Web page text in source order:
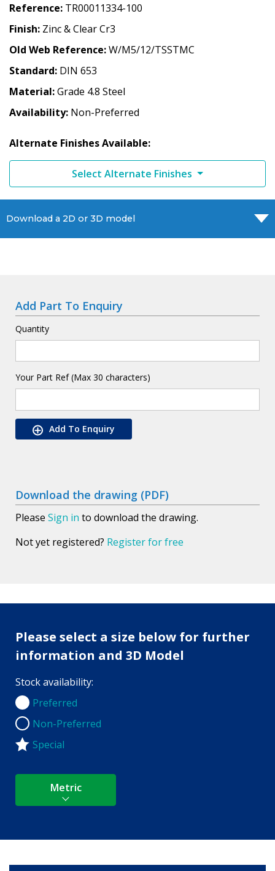
Reference TR00011334-100
Finish Zinc & Clear Cr3
Old Web Reference W/M5/12/TSSTMC
Standard DIN 653
Material Grade 4.8 Steel
Availability Non-Preferred
Alternate Finishes Available:
Select Alternate Finishes
Download a 2D or 3D model
Add Part To Enquiry
Quantity
Your Part Ref (Max 30 characters)
Add To Enquiry
Download the drawing (PDF)
Please Sign in to download the drawing.
Not yet registered? Register for free
Please select a size below for further
information and 3D Model
Stock availability:
Preferred
Preferred
Non-Preferred
Non-Preferred
Special
Metric